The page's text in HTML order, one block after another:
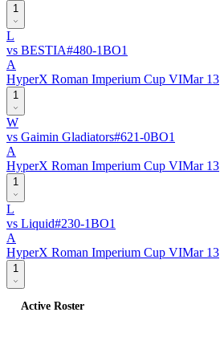
1
L
vs BESTIA#480-1BO1
A
HyperX Roman Imperium Cup VIMar 13
1
W
vs Gaimin Gladiators#621-0BO1
A
HyperX Roman Imperium Cup VIMar 13
1
L
vs Liquid#230-1BO1
A
HyperX Roman Imperium Cup VIMar 13
1
Active Roster